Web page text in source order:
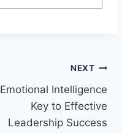
NEXT
Emotional Intelligence
Key to Effective
Leadership Success